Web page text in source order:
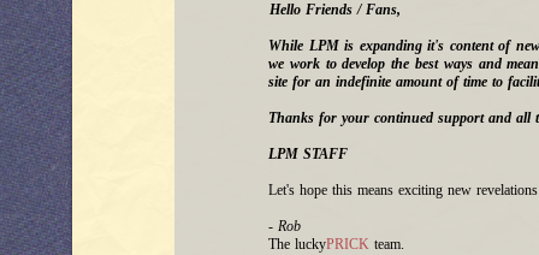
Hello Friends / Fans,
While LPM is expanding it's content of
we work to develop the best ways and
site for an indefinite amount of time to
Thanks for your continued support and all
LPM STAFF
Let's hope this means exciting new
- Rob
The luckyPRICK team.